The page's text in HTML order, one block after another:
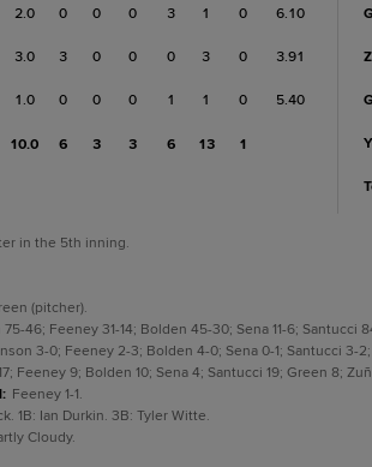
2.0 0 0 0 3 1 0 6.10
3.0 3 0 0 0 3 0 3.91
1.0 0 0 0 1 1 0 5.40
10.0 6 3 3 6 13 1
in the 5th inning.
(pitcher).
75-46; Feeney 31-14; Bolden 45-30; Sena 11-6; Santucci
3-0; Feeney 2-3; Bolden 4-0; Sena 0-1; Santucci 3-
Feeney 9; Bolden 10; Sena 4; Santucci 19; Green 8;
: Feeney 1-1.
1B: Ian Durkin. 3B: Tyler Witte.
Cloudy.